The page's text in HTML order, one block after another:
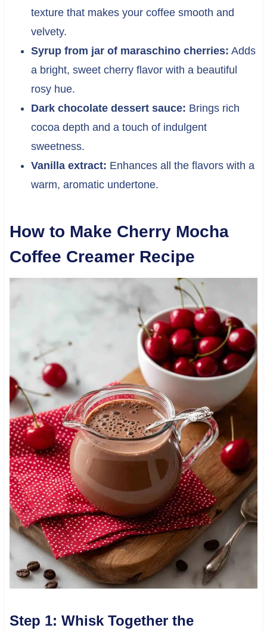
texture that makes your coffee smooth and
velvety.
Syrup from jar of maraschino cherries: Adds
a bright, sweet cherry flavor with a beautiful
rosy hue.
Dark chocolate dessert sauce: Brings rich
cocoa depth and a touch of indulgent
sweetness.
Vanilla extract: Enhances all the flavors with a
warm, aromatic undertone.
How to Make Cherry Mocha
Coffee Creamer Recipe
Step 1: Whisk Together the